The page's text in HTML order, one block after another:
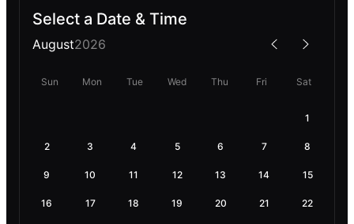
Select a Date & Time
August2026
Sun Mon Tue Wed Thu Fri Sat
1
2 3 4 5 6 7 8
9 10 11 12 13 14 15
16 17 18 19 20 21 22